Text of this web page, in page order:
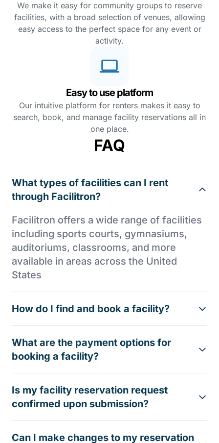
We make it easy for community groups to reserve
facilities, with a broad selection of venues, allowing
easy access to the perfect space for any event or
activity.
Easy to use platform
Our intuitive platform for renters makes it easy to
search, book, and manage facility reservations all in
one place.
FAQ
What types of facilities can I rent
through Facilitron?
Facilitron offers a wide range of facilities
including sports courts, gymnasiums,
auditoriums, classrooms, and more
available in areas across the United
States
How do I find and book a facility?
What are the payment options for
booking a facility?
Is my facility reservation request
confirmed upon submission?
Can I make changes to my reservation